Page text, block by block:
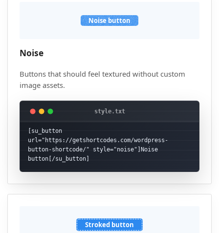
Noise button
Noise
Buttons that should feel textured without custom
image assets.
[su_button
url="https://getshortcodes.com/wordpress-
button-shortcode/" style="noise"]Noise
button[/su_button]
Stroked button